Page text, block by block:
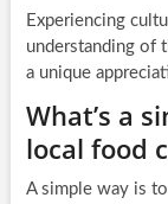
Experiencing
understanding of
a unique
What’s a
local food
A simple way is